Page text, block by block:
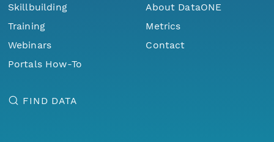
Skillbuilding
Training
Webinars
Portals How-To
About DataONE
Metrics
Contact
FIND DATA